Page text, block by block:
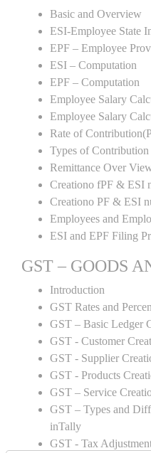
Basic and Overview
ESI-Employee State
EPF – Employee
ESI – Computation
EPF – Computation
Employee Salary
Employee Salary
Rate of
Types of Contribution
Remittance Over
Creationo fPF & ESI
Creationo PF & ESI
Employees and
ESI and EPF Filing
GST – GOODS
Introduction
GST Rates and
GST – Basic Ledger
GST - Customer
GST - Supplier
GST - Products
GST – Service
GST – Types and
inTally
GST - Tax